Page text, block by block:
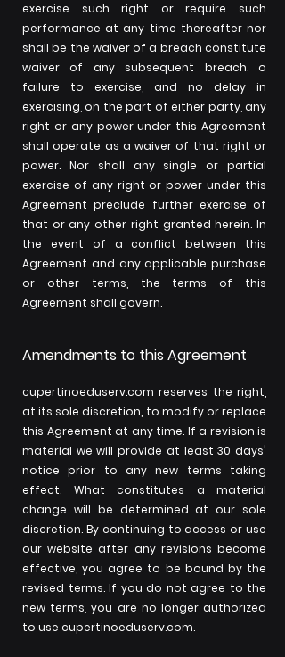
exercise such right or require such
performance at any time thereafter nor
shall be the waiver of a breach constitute
waiver of any subsequent breach. o
failure to exercise, and no delay in
exercising, on the part of either party, any
right or any power under this Agreement
shall operate as a waiver of that right or
power. Nor shall any single or partial
exercise of any right or power under this
Agreement preclude further exercise of
that or any other right granted herein. In
the event of a conflict between this
Agreement and any applicable purchase
or other terms, the terms of this
Agreement shall govern.
Amendments to this Agreement
cupertinoeduserv.com reserves the right,
at its sole discretion, to modify or replace
this Agreement at any time. If a revision is
material we will provide at least 30 days'
notice prior to any new terms taking
effect. What constitutes a material
change will be determined at our sole
discretion. By continuing to access or use
our website after any revisions become
effective, you agree to be bound by the
revised terms. If you do not agree to the
new terms, you are no longer authorized
to use cupertinoeduserv.com.